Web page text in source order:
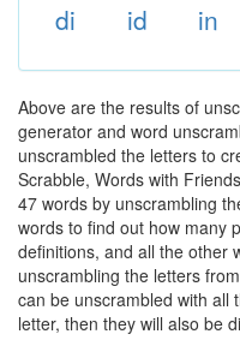
di
id in
Above are the results of
generator and word
unscrambled the letters to
Scrabble, Words with
47 words by unscrambling
words to find out how many
definitions, and all the other
unscrambling the letters
can be unscrambled with all
letter, then they will also be